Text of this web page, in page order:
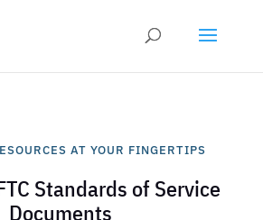
AT YOUR FINGERTIPS
Standards of Service
Documents